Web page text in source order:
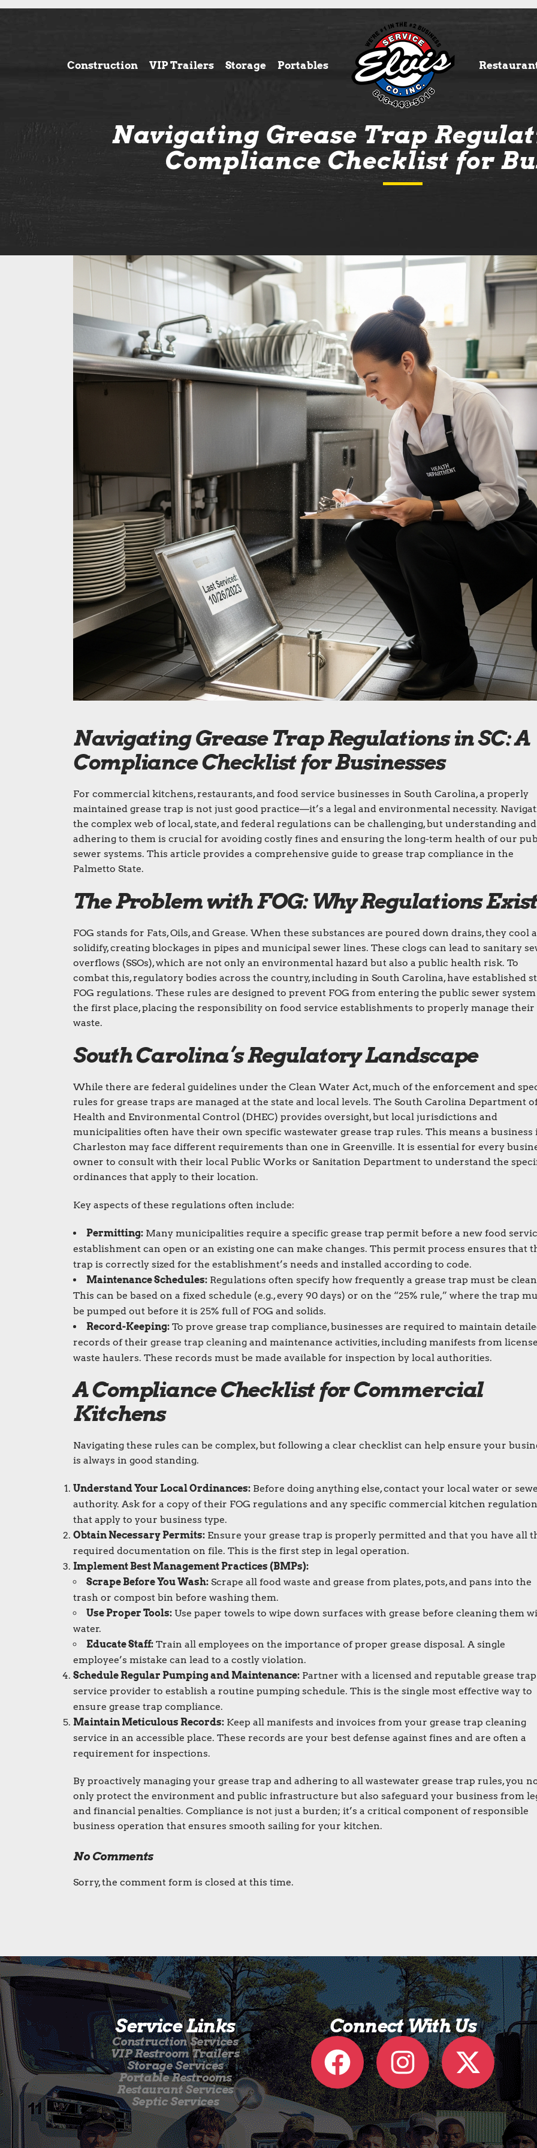
Construction VIP Trailers Storage Portables
Navigating Grease Trap
Compliance Checklist for
Navigating Grease Trap Regulations in SC: A
Compliance Checklist for Businesses
For commercial kitchens, restaurants, and food service businesses in South Carolina, a properly
maintained grease trap is not just good practice—it’s a legal and environmental necessity.
the complex web of local, state, and federal regulations can be challenging, but understanding and
adhering to them is crucial for avoiding costly fines and ensuring the long-term health of our
sewer systems. This article provides a comprehensive guide to grease trap compliance in the
Palmetto State.
The Problem with FOG: Why Regulations Exist
FOG stands for Fats, Oils, and Grease. When these substances are poured down drains, they cool
solidify, creating blockages in pipes and municipal sewer lines. These clogs can lead to sanitary
overflows (SSOs), which are not only an environmental hazard but also a public health risk. To
combat this, regulatory bodies across the country, including in South Carolina, have established
FOG regulations. These rules are designed to prevent FOG from entering the public sewer
the first place, placing the responsibility on food service establishments to properly manage their
waste.
South Carolina’s Regulatory Landscape
While there are federal guidelines under the Clean Water Act, much of the enforcement and
rules for grease traps are managed at the state and local levels. The South Carolina Department
Health and Environmental Control (DHEC) provides oversight, but local jurisdictions and
municipalities often have their own specific wastewater grease trap rules. This means a business
Charleston may face different requirements than one in Greenville. It is essential for every
owner to consult with their local Public Works or Sanitation Department to understand the
ordinances that apply to their location.
Key aspects of these regulations often include:
Permitting: Many municipalities require a specific grease trap permit before a new food
establishment can open or an existing one can make changes. This permit process ensures that
trap is correctly sized for the establishment’s needs and installed according to code.
Maintenance Schedules: Regulations often specify how frequently a grease trap must be
This can be based on a fixed schedule (e.g., every 90 days) or on the “25% rule,” where the trap
be pumped out before it is 25% full of FOG and solids.
Record-Keeping: To prove grease trap compliance, businesses are required to maintain
records of their grease trap cleaning and maintenance activities, including manifests from
waste haulers. These records must be made available for inspection by local authorities.
A Compliance Checklist for Commercial
Kitchens
Navigating these rules can be complex, but following a clear checklist can help ensure your
is always in good standing.
Understand Your Local Ordinances: Before doing anything else, contact your local water or
authority. Ask for a copy of their FOG regulations and any specific commercial kitchen
that apply to your business type.
Obtain Necessary Permits: Ensure your grease trap is properly permitted and that you have all
required documentation on file. This is the first step in legal operation.
Implement Best Management Practices (BMPs):
Scrape Before You Wash: Scrape all food waste and grease from plates, pots, and pans into the
trash or compost bin before washing them.
Use Proper Tools: Use paper towels to wipe down surfaces with grease before cleaning them
water.
Educate Staff: Train all employees on the importance of proper grease disposal. A single
employee’s mistake can lead to a costly violation.
Schedule Regular Pumping and Maintenance: Partner with a licensed and reputable grease trap
service provider to establish a routine pumping schedule. This is the single most effective way to
ensure grease trap compliance.
Maintain Meticulous Records: Keep all manifests and invoices from your grease trap cleaning
service in an accessible place. These records are your best defense against fines and are often a
requirement for inspections.
By proactively managing your grease trap and adhering to all wastewater grease trap rules, you
only protect the environment and public infrastructure but also safeguard your business from
and financial penalties. Compliance is not just a burden; it’s a critical component of responsible
business operation that ensures smooth sailing for your kitchen.
No Comments
Sorry, the comment form is closed at this time.
Service Links
Construction Services
VIP Restroom Trailers
Storage Services
Portable Restrooms
Restaurant Services
Septic Services
Connect With Us